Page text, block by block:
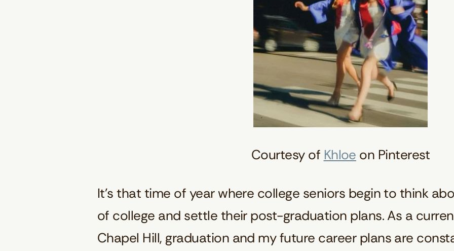
Courtesy of Khloe on Pinterest
It’s that time of year where college seniors begin to think
of college and settle their post-graduation plans. As a
Chapel Hill, graduation and my future career plans are